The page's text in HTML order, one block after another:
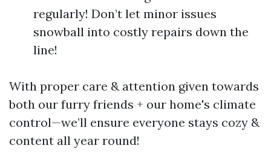
regularly! Don’t let minor issues
snowball into costly repairs down the
line!
With proper care & attention given towards
both our furry friends + our home's climate
control—we’ll ensure everyone stays cozy &
content all year round!